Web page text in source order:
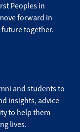
Peoples in
forward in
together.
and students to
insights, advice
to help them
lives.​